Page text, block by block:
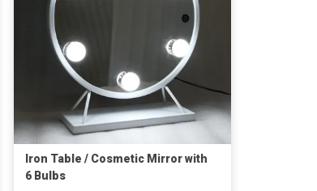
Iron Table / Cosmetic Mirror with
6 Bulbs